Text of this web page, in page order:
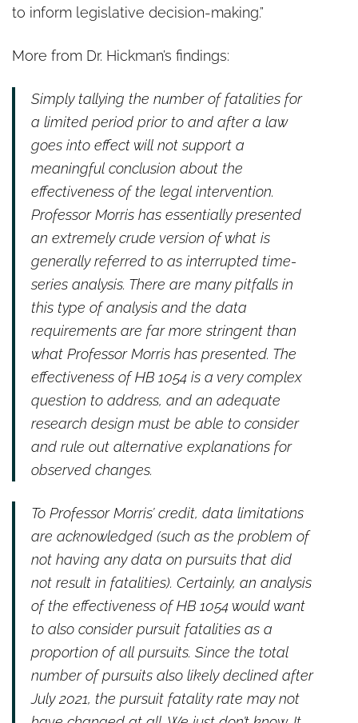
to inform legislative decision-making.”
More from Dr. Hickman’s findings:
Simply tallying the number of fatalities for
a limited period prior to and after a law
goes into effect will not support a
meaningful conclusion about the
effectiveness of the legal intervention.
Professor Morris has essentially presented
an extremely crude version of what is
generally referred to as interrupted time-
series analysis. There are many pitfalls in
this type of analysis and the data
requirements are far more stringent than
what Professor Morris has presented. The
effectiveness of HB 1054 is a very complex
question to address, and an adequate
research design must be able to consider
and rule out alternative explanations for
observed changes.
To Professor Morris’ credit, data limitations
are acknowledged (such as the problem of
not having any data on pursuits that did
not result in fatalities). Certainly, an analysis
of the effectiveness of HB 1054 would want
to also consider pursuit fatalities as a
proportion of all pursuits. Since the total
number of pursuits also likely declined after
July 2021, the pursuit fatality rate may not